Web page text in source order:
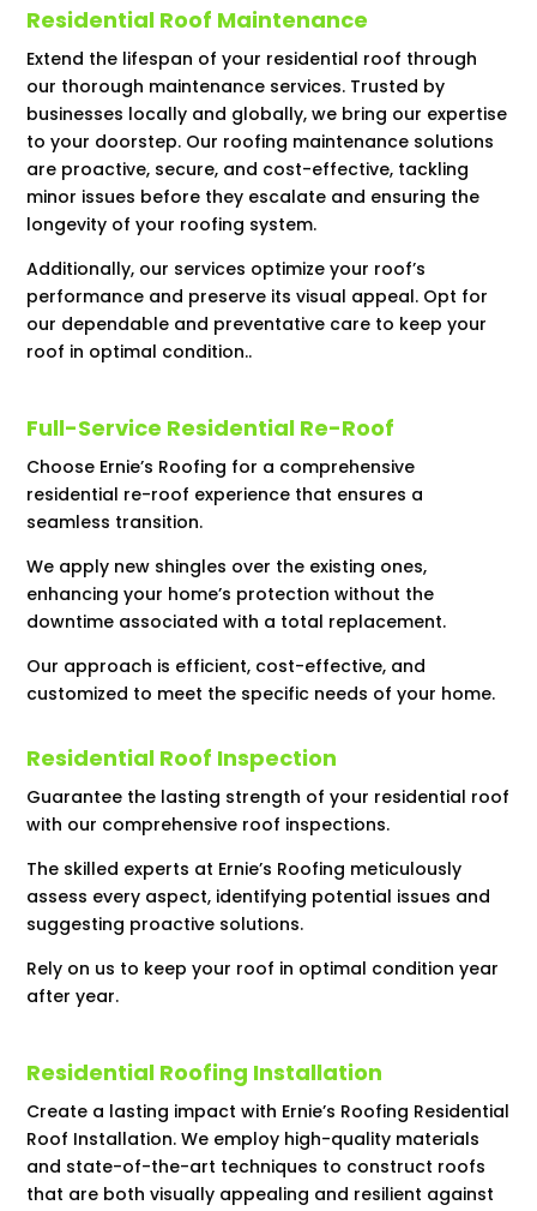
Residential Roof Maintenance
Extend the lifespan of your residential roof through
our thorough maintenance services. Trusted by
businesses locally and globally, we bring our expertise
to your doorstep. Our roofing maintenance solutions
are proactive, secure, and cost-effective, tackling
minor issues before they escalate and ensuring the
longevity of your roofing system.
Additionally, our services optimize your roof’s
performance and preserve its visual appeal. Opt for
our dependable and preventative care to keep your
roof in optimal condition..
Full-Service Residential Re-Roof
Choose Ernie’s Roofing for a comprehensive
residential re-roof experience that ensures a
seamless transition.
We apply new shingles over the existing ones,
enhancing your home’s protection without the
downtime associated with a total replacement.
Our approach is efficient, cost-effective, and
customized to meet the specific needs of your home.
Residential Roof Inspection
Guarantee the lasting strength of your residential roof
with our comprehensive roof inspections.
The skilled experts at Ernie’s Roofing meticulously
assess every aspect, identifying potential issues and
suggesting proactive solutions.
Rely on us to keep your roof in optimal condition year
after year.
Residential Roofing Installation
Create a lasting impact with Ernie’s Roofing Residential
Roof Installation. We employ high-quality materials
and state-of-the-art techniques to construct roofs
that are both visually appealing and resilient against